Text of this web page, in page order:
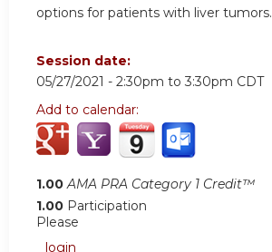
options for patients with liver tumors.
Session date:
05/27/2021 - 2:30pm to 3:30pm CDT
Add to calendar:
1.00 AMA PRA Category 1 Credit™
1.00 Participation
Please
login